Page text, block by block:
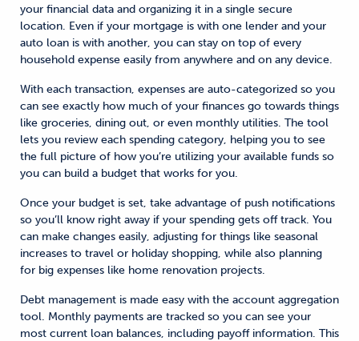
your financial data and organizing it in a single secure
location. Even if your mortgage is with one lender and your
auto loan is with another, you can stay on top of every
household expense easily from anywhere and on any device.
With each transaction, expenses are auto-categorized so you
can see exactly how much of your finances go towards things
like groceries, dining out, or even monthly utilities. The tool
lets you review each spending category, helping you to see
the full picture of how you’re utilizing your available funds so
you can build a budget that works for you.
Once your budget is set, take advantage of push notifications
so you’ll know right away if your spending gets off track. You
can make changes easily, adjusting for things like seasonal
increases to travel or holiday shopping, while also planning
for big expenses like home renovation projects.
Debt management is made easy with the account aggregation
tool. Monthly payments are tracked so you can see your
most current loan balances, including payoff information. This